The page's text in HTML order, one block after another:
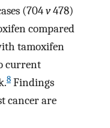
(704v478)
compared
tamoxifen
current
8 Findings
cancer are